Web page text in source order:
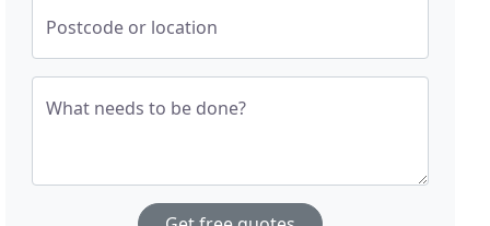
Postcode or location
What needs to be done?